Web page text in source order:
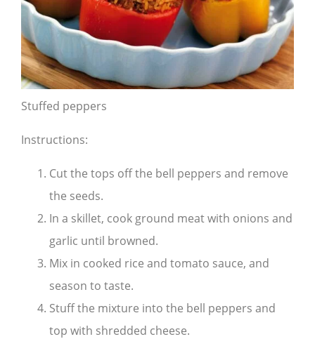
Stuffed peppers
Instructions:
Cut the tops off the bell peppers and remove
the seeds.
In a skillet, cook ground meat with onions and
garlic until browned.
Mix in cooked rice and tomato sauce, and
season to taste.
Stuff the mixture into the bell peppers and
top with shredded cheese.